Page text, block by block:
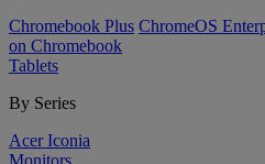
Chromebook Plus ChromeOS
on Chromebook
Tablets
By Series
Acer Iconia
Monitors